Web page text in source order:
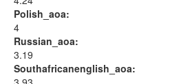
Polish_aoa:
4
Russian_aoa:
3.19
Southafricanenglish_aoa: